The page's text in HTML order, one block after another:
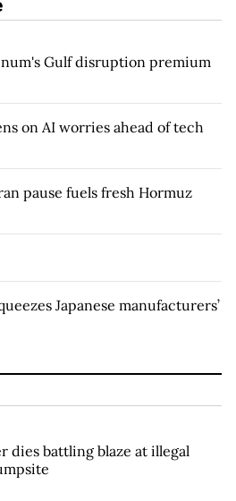
Gulf disruption premium
on AI worries ahead of tech
pause fuels fresh Hormuz
Japanese manufacturers’
dies battling blaze at illegal